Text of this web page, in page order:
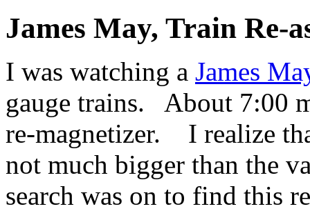
James May, Train Re-
I was watching a James
gauge trains. About 7:00
re-magnetizer. I realize
not much bigger than the
search was on to find this